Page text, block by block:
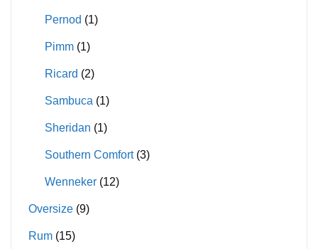
Pernod (1)
Pimm (1)
Ricard (2)
Sambuca (1)
Sheridan (1)
Southern Comfort (3)
Wenneker (12)
Oversize (9)
Rum (15)